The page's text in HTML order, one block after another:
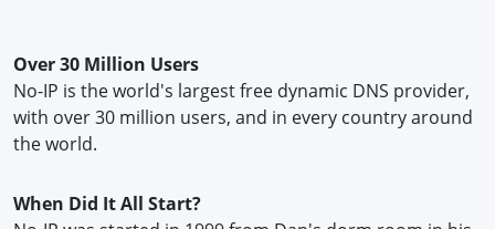
Over 30 Million Users
No-IP is the world's largest free dynamic DNS provider,
with over 30 million users, and in every country around
the world.
When Did It All Start?